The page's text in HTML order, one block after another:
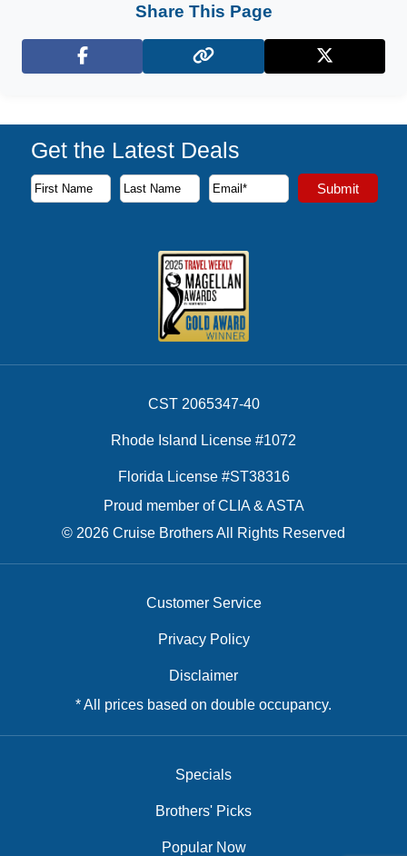
Share This Page
Facebook X (Twitter)
Get the Latest Deals
Subscribe to our newsletter to receive the latest cruise
First Name
Last Name
Email Address Submit
CST 2065347-40
Rhode Island License #1072
Florida License #ST38316
Proud member of CLIA & ASTA
© 2026 Cruise Brothers All Rights Reserved
Customer Service
Privacy Policy
Disclaimer
* All prices based on double occupancy.
Specials
Brothers' Picks
Popular Now